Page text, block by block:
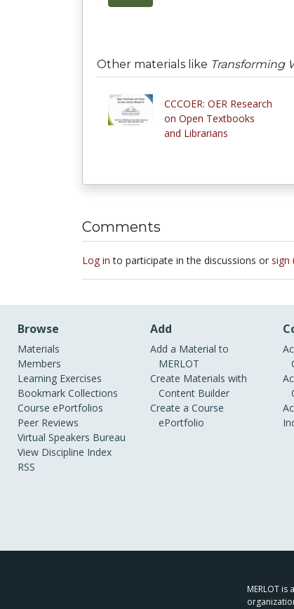
Other materials like Transforming
CCCOER: OER Research
on Open Textbooks
and Librarians
Comments
Log in to participate in the discussions or sign
Browse
Materials
Members
Learning Exercises
Bookmark Collections
Course ePortfolios
Peer Reviews
Virtual Speakers Bureau
View Discipline Index
RSS
Add
Add a Material to
MERLOT
Create Materials with
Content Builder
Create a Course
ePortfolio
MERLOT